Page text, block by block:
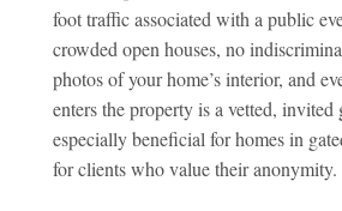
foot traffic associated with a public
crowded open houses, no
photos of your home’s interior, and
enters the property is a vetted, invited
especially beneficial for homes in
for clients who value their anonymity.